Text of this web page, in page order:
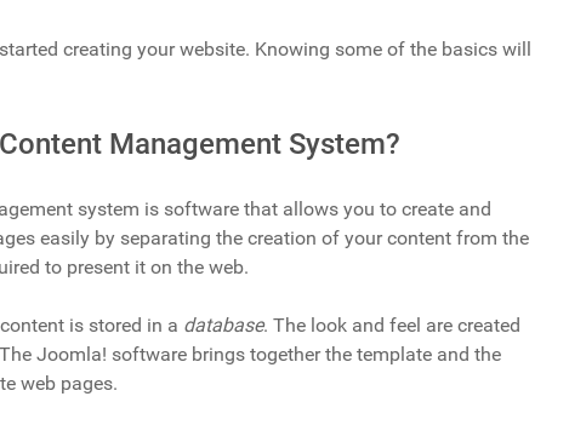
creating your website. Knowing some of the basics will
Management System?
system is software that allows you to create and
easily by separating the creation of your content from the
to present it on the web.
is stored in a database. The look and feel are created
Joomla! software brings together the template and the
web pages.